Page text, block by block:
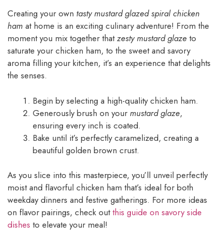
Creating your own tasty mustard glazed spiral chicken
ham at home is an exciting culinary adventure! From the
moment you mix together thatzesty mustard glaze to
saturate your chicken ham, to the sweet and savory
aroma filling your kitchen, it’s an experience that delights
the senses.
Begin by selecting a high-quality chicken ham.
Generously brush on your mustard glaze,
ensuring every inch is coated.
Bake until it’s perfectly caramelized, creating a
beautiful golden brown crust.
As you slice into this masterpiece, you’ll unveil perfectly
moist and flavorful chicken ham that’s ideal for both
weekday dinners and festive gatherings. For more ideas
on flavor pairings, check outthis guide on savory side
dishes to elevate your meal!